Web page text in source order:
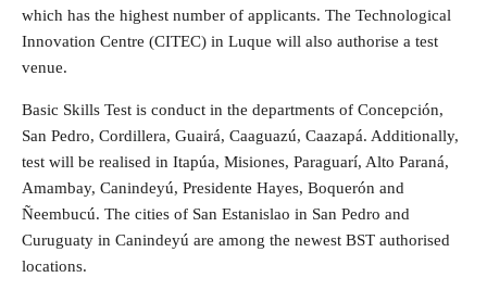
which has the highest number of applicants. The Technological
Innovation Centre (CITEC) in Luque will also authorise a test
venue.
Basic Skills Test is conduct in the departments of Concepción,
San Pedro, Cordillera, Guairá, Caaguazú, Caazapá. Additionally,
test will be realised in Itapúa, Misiones, Paraguarí, Alto Paraná,
Amambay, Canindeyú, Presidente Hayes, Boquerón and
Ñeembucú. The cities of San Estanislao in San Pedro and
Curuguaty in Canindeyú are among the newest BST authorised
locations.